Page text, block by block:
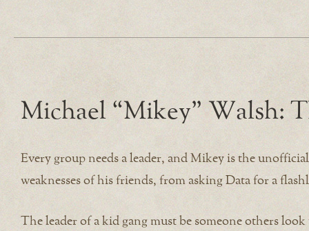
Michael “Mikey” Walsh:
Every group needs a leader, and Mikey is the
weaknesses of his friends, from asking Data for a
The leader of a kid gang must be someone others